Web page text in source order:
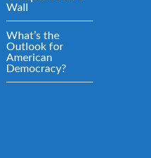
Wall
What’s the
Outlook for
American
Democracy?